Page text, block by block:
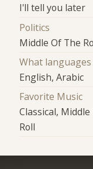
I'll tell you later
Politics
Middle Of The
What languages
English, Arabic
Favorite Music
Classical,
Roll